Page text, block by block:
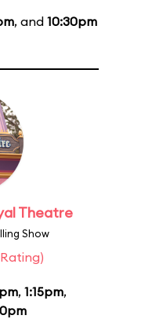
, and 10:30pm
Theatre
Show
, 1:15pm,